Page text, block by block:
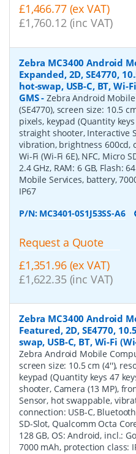
£1,466.77 (ex VAT)
£1,760.12 (inc VAT)
Zebra MC3400 Android
Expanded, 2D, SE4770,
hot-swap, USB-C, BT, Wi-
GMS-Zebra Android
(SE4770), screen size: 10.5
pixels, keypad (Quantity
straight shooter, Interactive
vibration, brightness 600cd,
Wi-Fi (Wi-Fi 6E), NFC, Micro
2.4 GHz, RAM: 6 GB, Flash:
Mobile Services, battery,
IP67
P/N: MC3401-0S1J53SS-A6
Request a Quote
£1,351.96 (ex VAT)
£1,622.35 (inc VAT)
Zebra MC3400 Android
Featured, 2D, SE4770,
swap, USB-C, BT, Wi-Fi
Zebra Android Mobile
screen size: 10.5 cm (4''),
keypad (Quantity keys 47
shooter, Camera (13 MP),
Sensor, hot swappable,
connection: USB-C,
SD-Slot, Qualcomm Octa
128 GB, OS: Android, incl.:
7000 mAh, protection class: